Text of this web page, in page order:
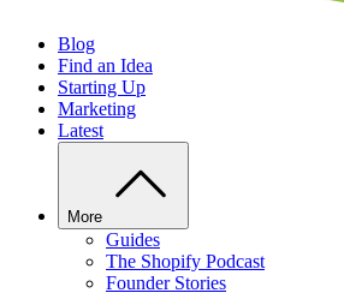
Blog
Find an Idea
Starting Up
Marketing
Latest
More
Guides
The Shopify Podcast
Founder Stories